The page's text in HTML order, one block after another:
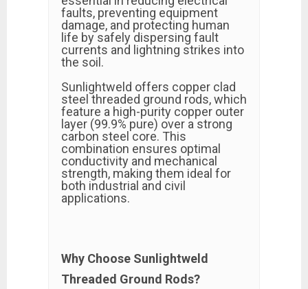
faults, preventing equipment
damage, and protecting human
life by safely dispersing fault
currents and lightning strikes into
the soil.
Sunlightweld offers copper clad
steel threaded ground rods, which
feature a high-purity copper outer
layer (99.9% pure) over a strong
carbon steel core. This
combination ensures optimal
conductivity and mechanical
strength, making them ideal for
both industrial and civil
applications.
Why Choose Sunlightweld
Threaded Ground Rods?